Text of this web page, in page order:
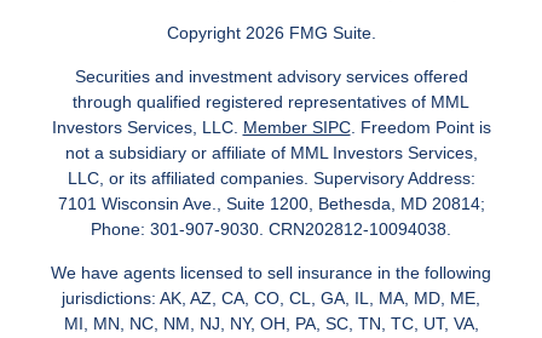
Copyright 2026 FMG Suite.
Securities and investment advisory services offered
through qualified registered representatives of MML
Investors Services, LLC. Member SIPC. Freedom Point is
not a subsidiary or affiliate of MML Investors Services,
LLC, or its affiliated companies. Supervisory Address:
7101 Wisconsin Ave., Suite 1200, Bethesda, MD 20814;
Phone: 301-907-9030. CRN202812-10094038.
We have agents licensed to sell insurance in the following
jurisdictions: AK, AZ, CA, CO, CL, GA, IL, MA, MD, ME,
MI, MN, NC, NM, NJ, NY, OH, PA, SC, TN, TC, UT, VA,